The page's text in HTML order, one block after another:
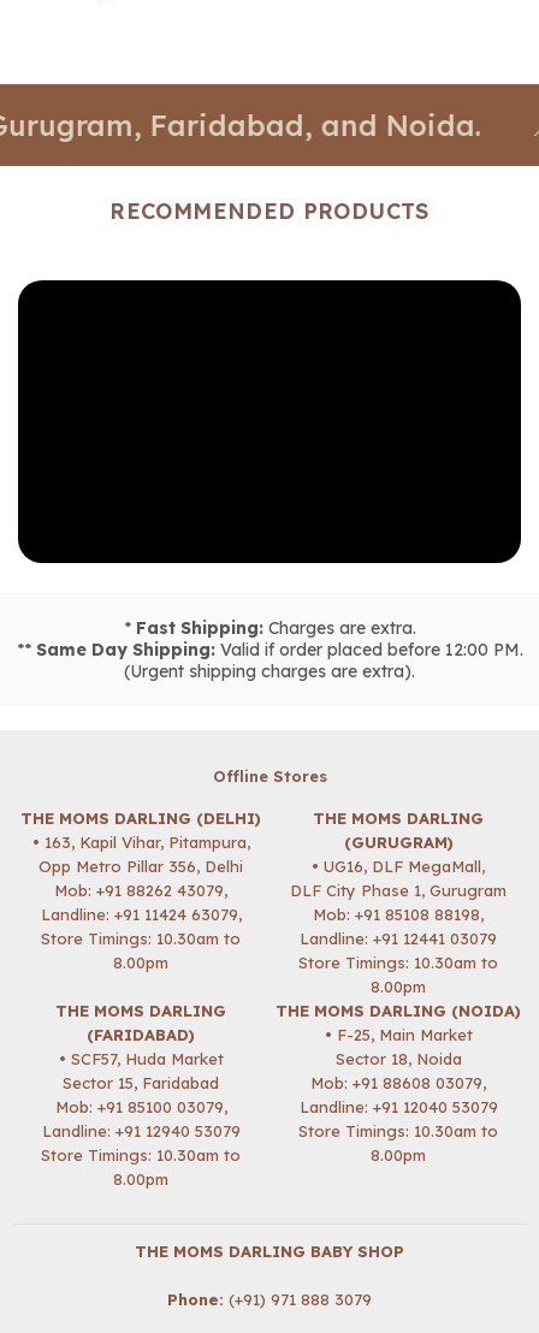
Faridabad, and Noida. 📍
RECOMMENDED PRODUCTS
* Fast Shipping:Charges are extra.
** Same Day Shipping:Valid if order placed before 12:00 PM.
(Urgent shipping charges are extra).
Offline Stores
THE MOMS DARLING (DELHI)
• 163, Kapil Vihar, Pitampura,
Opp Metro Pillar 356, Delhi
Mob: +91 88262 43079,
Landline: +91 11424 63079,
Store Timings: 10.30am to
8.00pm
THE MOMS DARLING
(GURUGRAM)
• UG16, DLF MegaMall,
DLF City Phase 1, Gurugram
Mob: +91 85108 88198,
Landline: +91 12441 03079
Store Timings: 10.30am to
8.00pm
THE MOMS DARLING
(FARIDABAD)
• SCF57, Huda Market
Sector 15, Faridabad
Mob: +91 85100 03079,
Landline: +91 12940 53079
Store Timings: 10.30am to
8.00pm
THE MOMS DARLING (NOIDA)
• F-25, Main Market
Sector 18, Noida
Mob: +91 88608 03079,
Landline: +91 12040 53079
Store Timings: 10.30am to
8.00pm
THE MOMS DARLING BABY SHOP
Phone: (+91) 971 888 3079